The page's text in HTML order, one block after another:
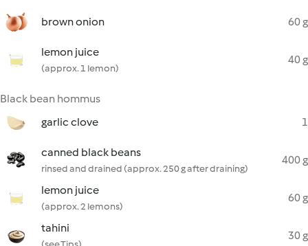
brown onion 60 g
lemon juice
(approx. 1 lemon)
40 g
Black bean hommus
garlic clove
1
canned black beans
rinsed and drained (approx. 250 g after draining)
400 g
lemon juice
(approx. 2 lemons)
60 g
tahini
30 g